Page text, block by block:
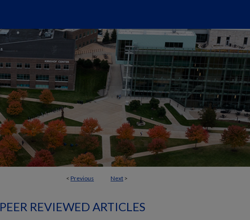
< Previous Next >
PEER REVIEWED ARTICLES